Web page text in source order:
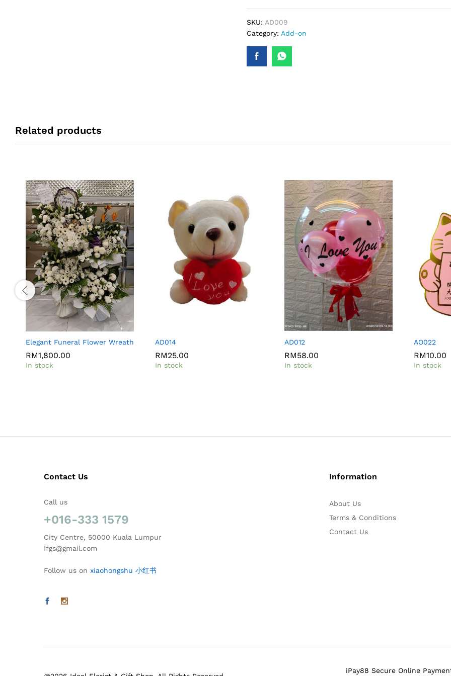
SKU: AD009
Category: Add-on
Related products
Elegant Funeral Flower Wreath
RM1,800.00
In stock
AD014
RM25.00
In stock
AD012
RM58.00
In stock
AO022
RM10.00
In stock
Contact Us
Call us
+016-333 1579
City Centre, 50000 Kuala Lumpur
Ifgs@gmail.com
Follow us on xiaohongshu 小红书
Information
About Us
Terms & Conditions
Contact Us
iPay88 Secure Online